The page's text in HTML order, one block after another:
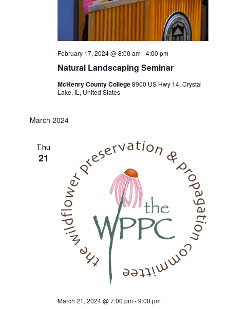
Natural Landscaping Seminar
February 17, 2024 @ 8:00 am-4:00 pm
McHenry County College8900 US Hwy 14, Crystal
Lake, IL, United States
March 2024
Thu
21
March 21, 2024 @ 7:00 pm-9:00 pm